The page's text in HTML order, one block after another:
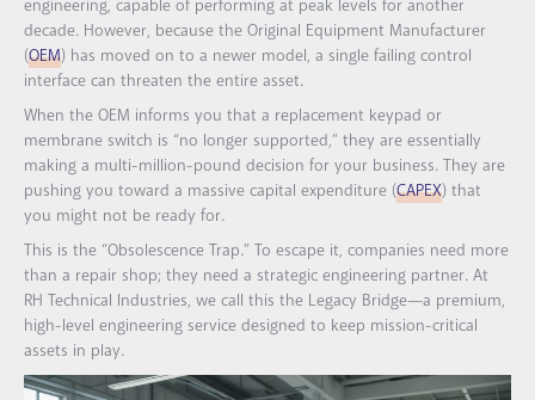
engineering, capable of performing at peak levels for another
decade. However, because the Original Equipment Manufacturer
(OEM) has moved on to a newer model, a single failing control
interface can threaten the entire asset.
When the OEM informs you that a replacement keypad or
membrane switch is “no longer supported,” they are essentially
making a multi-million-pound decision for your business. They are
pushing you toward a massive capital expenditure (CAPEX) that
you might not be ready for.
This is the “Obsolescence Trap.” To escape it, companies need more
than a repair shop; they need a strategic engineering partner. At
RH Technical Industries, we call this the Legacy Bridge—a premium,
high-level engineering service designed to keep mission-critical
assets in play.